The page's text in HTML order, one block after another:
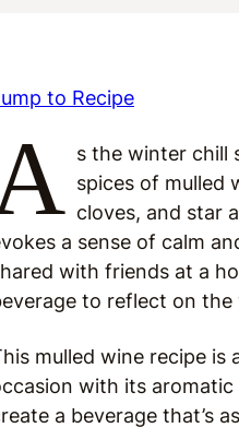
to Recipe
s the winter chill
spices of mulled
cloves, and star
a sense of calm
with friends at a
to reflect on
mulled wine recipe
with its
a beverage that’s